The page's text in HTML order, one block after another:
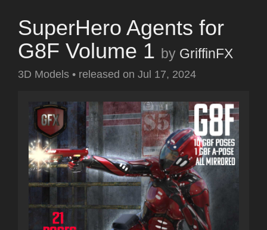
SuperHero Agents for
G8F Volume 1 by GriffinFX
3D Models • released on Jul 17, 2024